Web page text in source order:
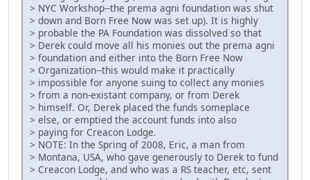
> NYC Workshop--the prema agni foundation was shut
> down and Born Free Now was set up). It is highly
> probable the PA Foundation was dissolved so that
> Derek could move all his monies out the prema agni
> foundation and either into the Born Free Now
> Organization--this would make it practically
> impossible for anyone suing to collect any monies
> from a non-existant company, or from Derek
> himself. Or, Derek placed the funds someplace
> else, or emptied the account funds into also
> paying for Creacon Lodge.
> NOTE: In the Spring of 2008, Eric, a man from
> Montana, USA, who gave generously to Derek to fund
> Creacon Lodge, and who was a RS teacher, etc, sent